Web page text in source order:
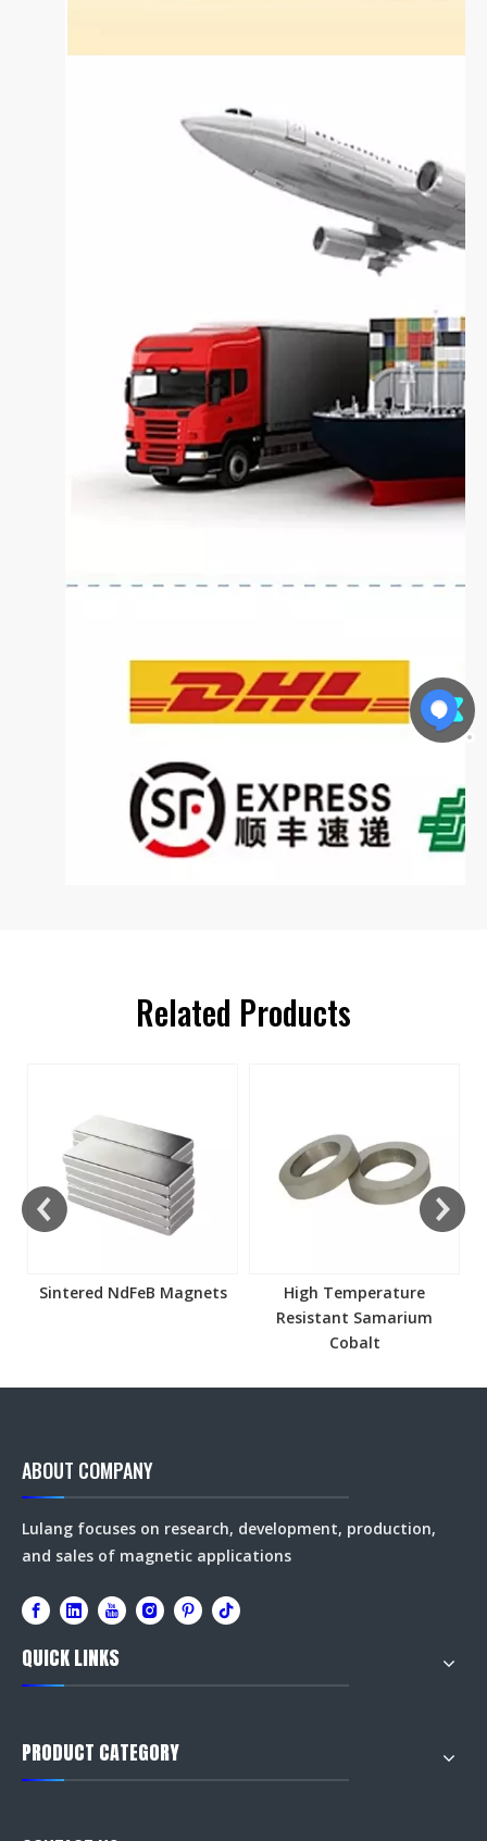
Related Products
Sintered NdFeB Magnets
High Temperature
Resistant Samarium
Cobalt
ABOUT COMPANY
Lulang focuses on research, development, production,
and sales of magnetic applications
QUICK LINKS
PRODUCT CATEGORY